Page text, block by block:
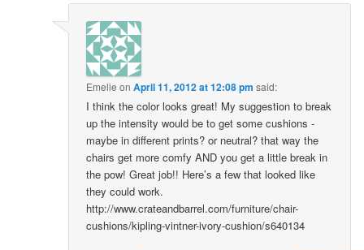
Emelie onApril 11, 2012 at 12:08 pm said:
I think the color looks great! My suggestion to break
up the intensity would be to get some cushions -
maybe in different prints? or neutral? that way the
chairs get more comfy AND you get a little break in
the pow! Great job!! Here’s a few that looked like
they could work.
http://www.crateandbarrel.com/furniture/chair-
cushions/kipling-vintner-ivory-cushion/s640134